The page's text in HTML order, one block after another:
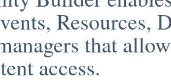
Resources,
that
access.